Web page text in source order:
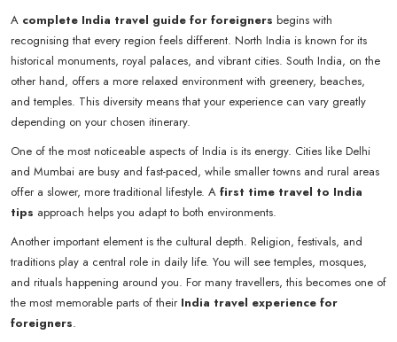
A complete India travel guide for foreigners begins with
recognising that every region feels different. North India is known for its
historical monuments, royal palaces, and vibrant cities. South India, on the
other hand, offers a more relaxed environment with greenery, beaches,
and temples. This diversity means that your experience can vary greatly
depending on your chosen itinerary.
One of the most noticeable aspects of India is its energy. Cities like Delhi
and Mumbai are busy and fast-paced, while smaller towns and rural areas
offer a slower, more traditional lifestyle. A first time travel to India
tips approach helps you adapt to both environments.
Another important element is the cultural depth. Religion, festivals, and
traditions play a central role in daily life. You will see temples, mosques,
and rituals happening around you. For many travellers, this becomes one of
the most memorable parts of their India travel experience for
foreigners.